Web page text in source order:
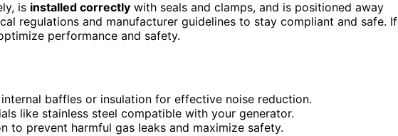
is installed correctly with seals and clamps, and is positioned away
regulations and manufacturer guidelines to stay compliant and safe. If
performance and safety.
baffles or insulation for effective noise reduction.
like stainless steel compatible with your generator.
to prevent harmful gas leaks and maximize safety.